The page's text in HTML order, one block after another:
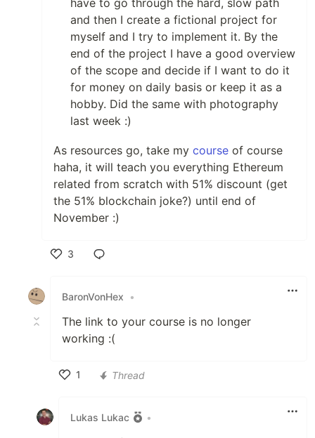
have to go through the hard, slow path
and then I create a fictional project for
myself and I try to implement it. By the
end of the project I have a good overview
of the scope and decide if I want to do it
for money on daily basis or keep it as a
hobby. Did the same with photography
last week :)
As resources go, take my course of course
haha, it will teach you everything Ethereum
related from scratch with 51% discount (get
the 51% blockchain joke?) until end of
November :)
3
BaronVonHex
•
The link to your course is no longer
working :(
1
Thread
Lukas Lukac •